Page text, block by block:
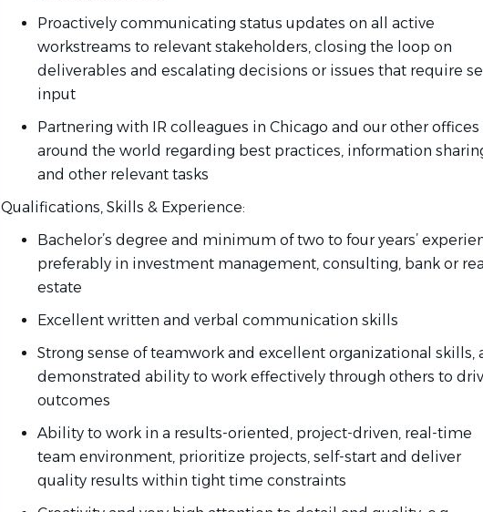
Proactively communicating status updates on all active
workstreams to relevant stakeholders, closing the loop on
deliverables and escalating decisions or issues that require
input
Partnering with IR colleagues in Chicago and our other offices
around the world regarding best practices, information
and other relevant tasks
Qualifications, Skills & Experience:
Bachelor’s degree and minimum of two to four years’
preferably in investment management, consulting, bank or real
estate
Excellent written and verbal communication skills
Strong sense of teamwork and excellent organizational skills,
demonstrated ability to work effectively through others to
outcomes
Ability to work in a results-oriented, project-driven, real-time
team environment, prioritize projects, self-start and deliver
quality results within tight time constraints